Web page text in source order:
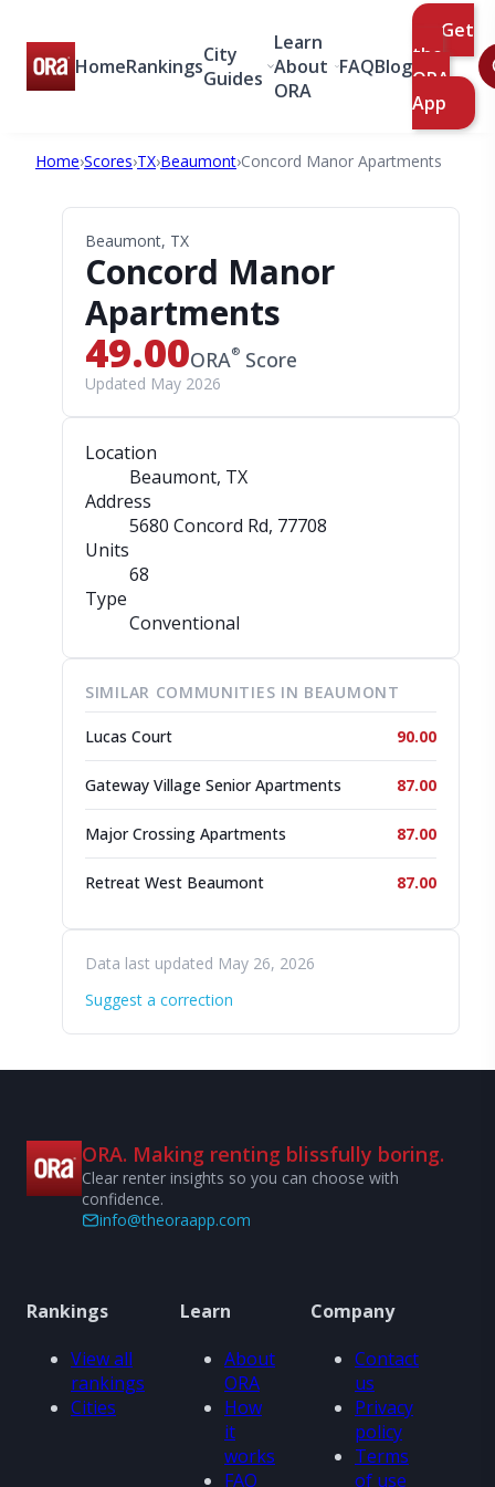
HomeRankingsCity
Guides
Learn
About
ORA
FAQBlog
Get
the
ORA
App
Home›Scores›TX›Beaumont›Concord Manor Apartments
Beaumont, TX
Concord Manor
Apartments
49.00ORA® Score
Updated May 2026
Location
Beaumont, TX
Address
5680 Concord Rd, 77708
Units
68
Type
Conventional
SIMILAR COMMUNITIES IN BEAUMONT
Lucas Court 90.00
Gateway Village Senior Apartments 87.00
Major Crossing Apartments 87.00
Retreat West Beaumont 87.00
Data last updated May 26, 2026
Suggest a correction
ORA. Making renting blissfully boring.
Clear renter insights so you can choose with
confidence.
info@theoraapp.com
Rankings
View all
rankings
Cities
Learn
About
ORA
How
it
works
FAQ
Company
Contact
us
Privacy
policy
Terms
of use